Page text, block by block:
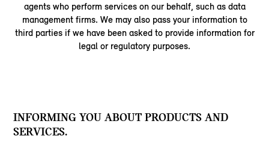
agents who perform services on our behalf, such as data
management firms. We may also pass your information to
third parties if we have been asked to provide information for
legal or regulatory purposes.
INFORMING YOU ABOUT PRODUCTS AND
SERVICES.